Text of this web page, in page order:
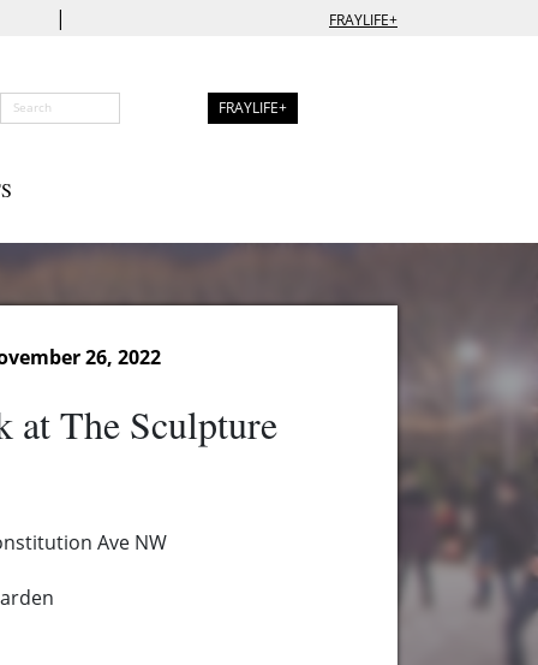
| FRAYLIFE+
FRAYLIFE+
26, 2022
at The Sculpture
Ave NW